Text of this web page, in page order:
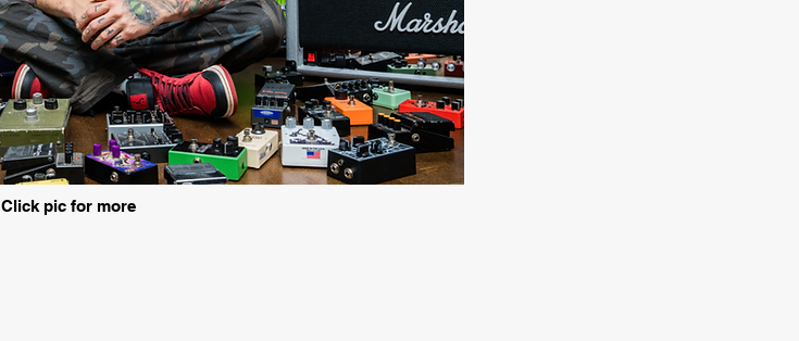
Click pic for more